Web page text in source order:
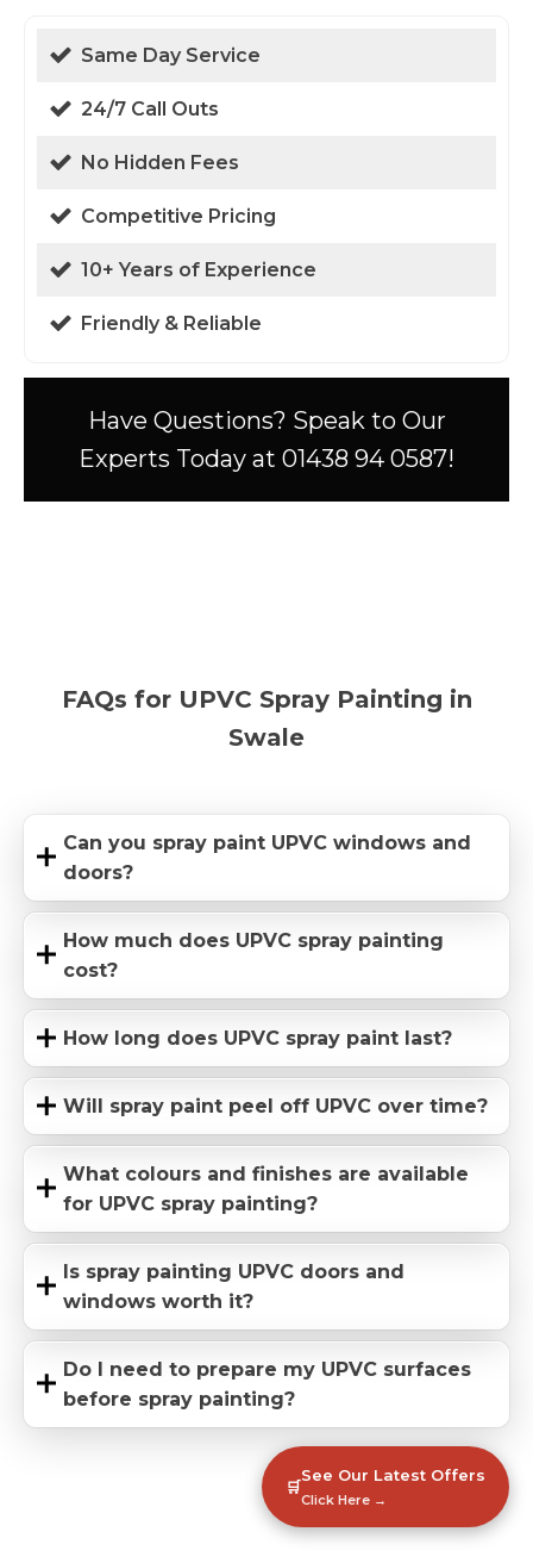
Same Day Service
24/7 Call Outs
No Hidden Fees
Competitive Pricing
10+ Years of Experience
Friendly & Reliable
Have Questions? Speak to Our
Experts Today at 01438 94 0587!
FAQs for UPVC Spray Painting in
Swale
Can you spray paint UPVC windows and
doors?
How much does UPVC spray painting
cost?
How long does UPVC spray paint last?
Will spray paint peel off UPVC over time?
What colours and finishes are available
for UPVC spray painting?
Is spray painting UPVC doors and
windows worth it?
Do I need to prepare my UPVC surfaces
before spray painting?
🛒
See Our Latest Offers
Click Here →